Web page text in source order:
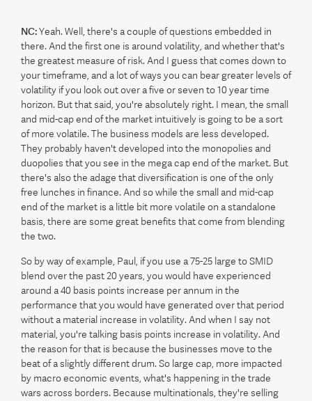
NC:Yeah. Well, there's a couple of questions embedded in
there. And the first one is around volatility, and whether that's
the greatest measure of risk. And I guess that comes down to
your timeframe, and a lot of ways you can bear greater levels of
volatility if you look out over a five or seven to 10 year time
horizon. But that said, you're absolutely right. I mean, the small
and mid-cap end of the market intuitively is going to be a sort
of more volatile. The business models are less developed.
They probably haven't developed into the monopolies and
duopolies that you see in the mega cap end of the market. But
there's also the adage that diversification is one of the only
free lunches in finance. And so while the small and mid-cap
end of the market is a little bit more volatile on a standalone
basis, there are some great benefits that come from blending
the two.
So by way of example, Paul, if you use a 75-25 large to SMID
blend over the past 20 years, you would have experienced
around a 40 basis points increase per annum in the
performance that you would have generated over that period
without a material increase in volatility. And when I say not
material, you're talking basis points increase in volatility. And
the reason for that is because the businesses move to the
beat of a slightly different drum. So large cap, more impacted
by macro economic events, what's happening in the trade
wars across borders. Because multinationals, they're selling